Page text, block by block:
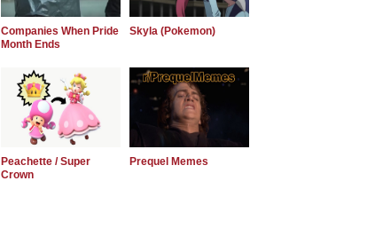
Companies When Pride
Month Ends
Skyla (Pokemon)
Peachette / Super
Crown
Prequel Memes